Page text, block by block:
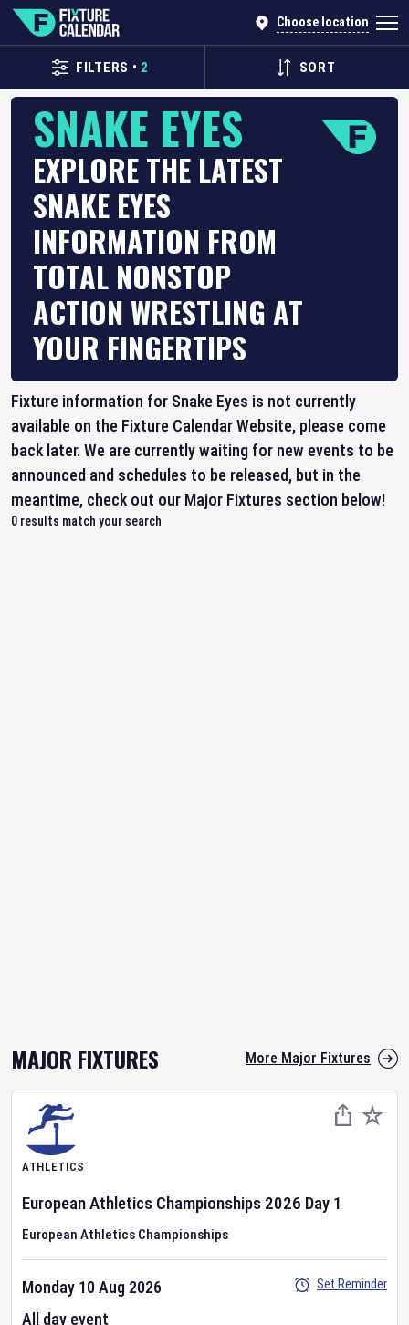
Choose location
FILTERS • 2 SORT
SNAKE EYES
EXPLORE THE LATEST
SNAKE EYES
INFORMATION FROM
TOTAL NONSTOP
ACTION WRESTLING AT
YOUR FINGERTIPS
Fixture information for Snake Eyes is not currently
available on the Fixture Calendar Website, please come
back later. We are currently waiting for new events to be
announced and schedules to be released, but in the
meantime, check out our Major Fixtures section below!
0 results match your search
MAJOR FIXTURES More Major Fixtures
ATHLETICS
European Athletics Championships 2026 Day 1
European Athletics Championships
Monday 10 Aug 2026
All day event
Set Reminder